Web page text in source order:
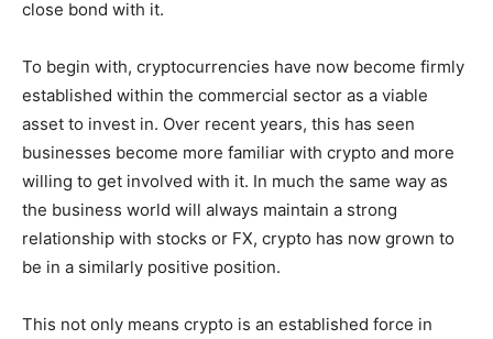
close bond with it.
To begin with, cryptocurrencies have now become firmly
established within the commercial sector as a viable
asset to invest in. Over recent years, this has seen
businesses become more familiar with crypto and more
willing to get involved with it. In much the same way as
the business world will always maintain a strong
relationship with stocks or FX, crypto has now grown to
be in a similarly positive position.
This not only means crypto is an established force in